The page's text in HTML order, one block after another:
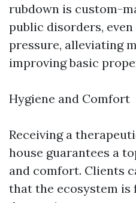
rubdown is custom-
public disorders,
pressure, alleviating
improving basic
Hygiene and Comfort
Receiving a
house guarantees a
and comfort. Clients
that the ecosystem is